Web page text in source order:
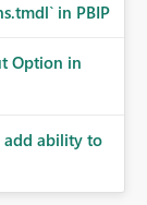
in PBIP
Option in
add ability to